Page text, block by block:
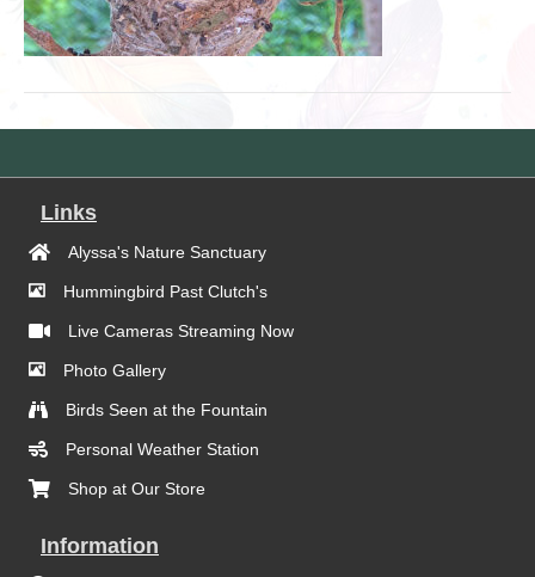
Links
Alyssa's Nature Sanctuary
Hummingbird Past Clutch's
Live Cameras Streaming Now
Photo Gallery
Birds Seen at the Fountain
Personal Weather Station
Shop at Our Store
Information